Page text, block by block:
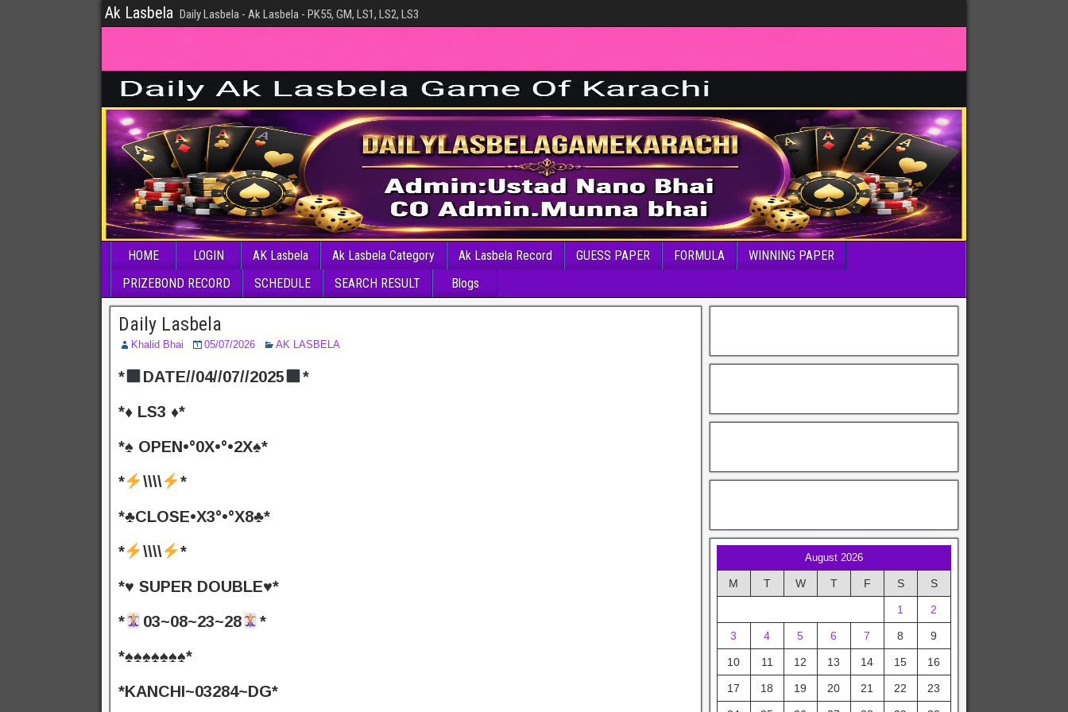
Ak Lasbela Daily Lasbela - Ak Lasbela - PK55, GM, LS1, LS2, LS3
HOME LOGIN AK Lasbela Ak Lasbela Category Ak Lasbela Record GUESS PAPER FORMULA
WINNING PAPER
PRIZEBOND RECORD
SCHEDULE SEARCH RESULT Blogs
Daily Lasbela
Khalid Bhai 05/07/2026 AK LASBELA
* DATE//04//07//2025
*
*♦️ LS3 ♦️*
*♠️ OPEN•°0X•°•2X♠️*
*
\\\\
*
*♣️CLOSE•X3°•°X8♣️*
*
\\\\
*
*♥️ SUPER DOUBLE♥️*
*
03~08~23~28
*
*♠️♠️♠️♠️♠️♠️♠️*
*KANCHI~03284~DG*
August 2026
M T W T F S S
1 2
3 4 5 6 7 8 9
10 11 12 13 14 15 16
17 18 19 20 21 22 23